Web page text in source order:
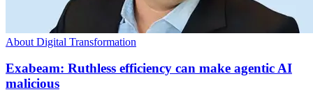
About Digital Transformation
Exabeam: Ruthless efficiency can make agentic AI
malicious